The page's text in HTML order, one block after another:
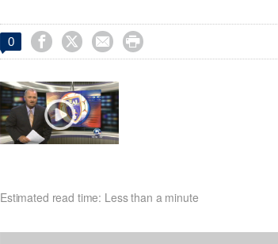
0    
Estimated read time: Less than a minute